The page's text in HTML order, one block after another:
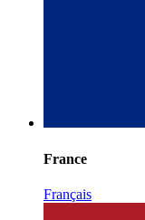
France
Français